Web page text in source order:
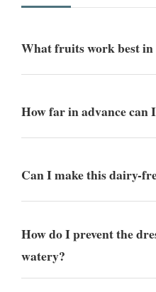
What fruits work best
How far in advance can
Can I make this dairy-
How do I prevent the
watery?